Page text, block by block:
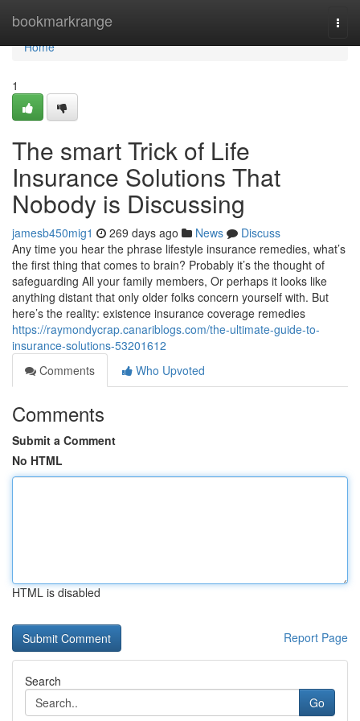
bookmarkrange
Home
Home
1
The smart Trick of Life
Insurance Solutions That
Nobody is Discussing
jamesb450mig1 269 days ago News
Discuss
Any time you hear the phrase lifestyle insurance remedies, what’s
the first thing that comes to brain? Probably it’s the thought of
safeguarding All your family members, Or perhaps it looks like
anything distant that only older folks concern yourself with. But
here’s the reality: existence insurance coverage remedies
https://raymondycrap.canariblogs.com/the-ultimate-guide-to-
insurance-solutions-53201612
Comments
Who Upvoted
Comments
Submit a Comment
No HTML
HTML is disabled
Report Page
Search
Go